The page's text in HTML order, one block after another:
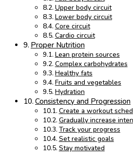
Upper body circuit
Lower body circuit
Core circuit
Cardio circuit
Proper Nutrition
Lean protein sources
Complex carbohydrates
Healthy fats
Fruits and vegetables
Hydration
Consistency and Progression
Create a workout
Gradually increase
Track your progress
Set realistic goals
Stay motivated